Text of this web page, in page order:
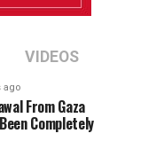
VIDEOS
ago
From Gaza
Completely